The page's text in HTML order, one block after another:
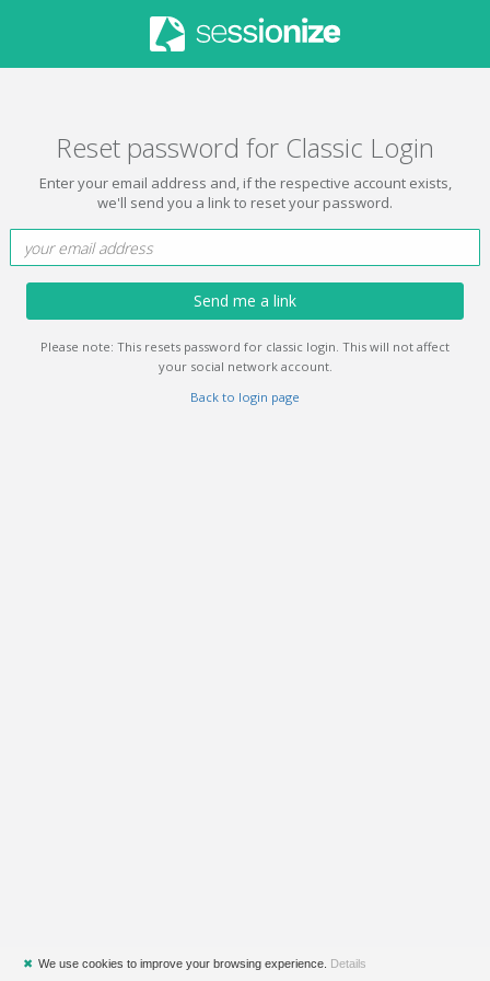
Reset password for Classic Login
Enter your email address and, if the respective account exists,
we'll send you a link to reset your password.
Send me a link
Please note: This resets password for classic login. This will not affect
your social network account.
Back to login page
✖ We use cookies to improve your browsing experience. Details